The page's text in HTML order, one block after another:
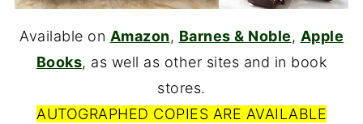
Available on Amazon, Barnes & Noble, Apple
Books, as well as other sites and in book
stores.
AUTOGRAPHED COPIES ARE AVAILABLE